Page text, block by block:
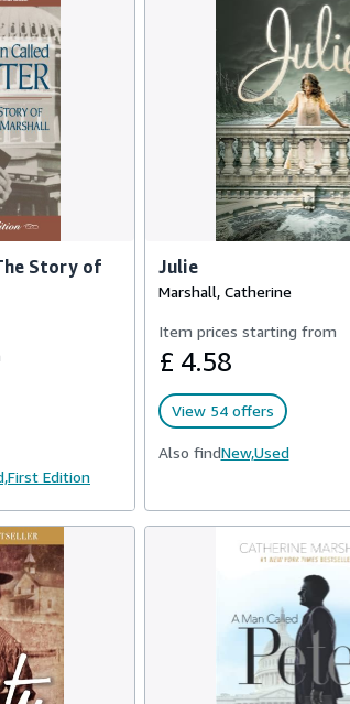
Story of
First Edition
Julie
Marshall, Catherine
Item prices starting from
£ 4.58
View 54 offers
Also findNew,Used